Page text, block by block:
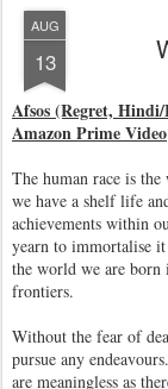
AUG
13
Afsos (Regret,
Amazon Prime Video
The human race is
we have a shelf life
achievements within
yearn to immortalise
the world we are born
frontiers.
Without the fear of
pursue any
are meaningless as